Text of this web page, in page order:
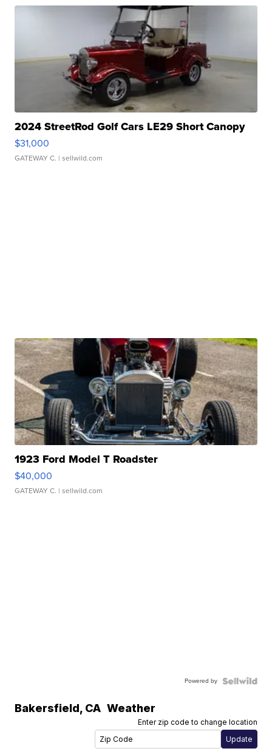
2024 StreetRod Golf Cars LE29 Short Canopy
$31,000
GATEWAY C. | sellwild.com
1923 Ford Model T Roadster
$40,000
GATEWAY C. | sellwild.com
Powered by
Bakersfield, CA Weather
Enter zip code to change location